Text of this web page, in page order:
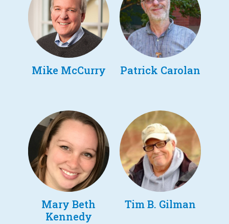
Mike McCurry Patrick Carolan
Mary Beth
Kennedy
Tim B. Gilman